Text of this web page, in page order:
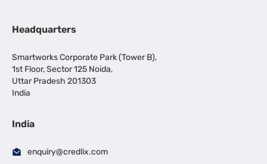
Headquarters
Smartworks Corporate Park (Tower B),
1st Floor, Sector 125 Noida,
Uttar Pradesh 201303
India
India
enquiry@credlix.com